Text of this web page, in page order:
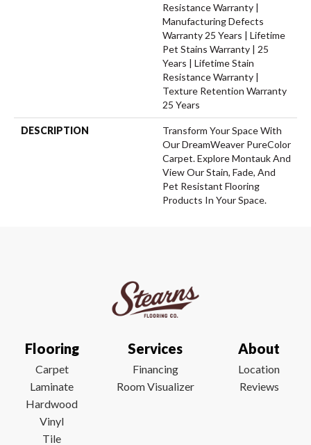
Resistance Warranty |
Manufacturing Defects
Warranty 25 Years | Lifetime
Pet Stains Warranty | 25
Years | Lifetime Stain
Resistance Warranty |
Texture Retention Warranty
25 Years
DESCRIPTION
Transform Your Space With
Our DreamWeaver PureColor
Carpet. Explore Montauk And
View Our Stain, Fade, And
Pet Resistant Flooring
Products In Your Space.
Flooring
Carpet
Laminate
Hardwood
Vinyl
Tile
Services
Financing
Room Visualizer
About
Location
Reviews